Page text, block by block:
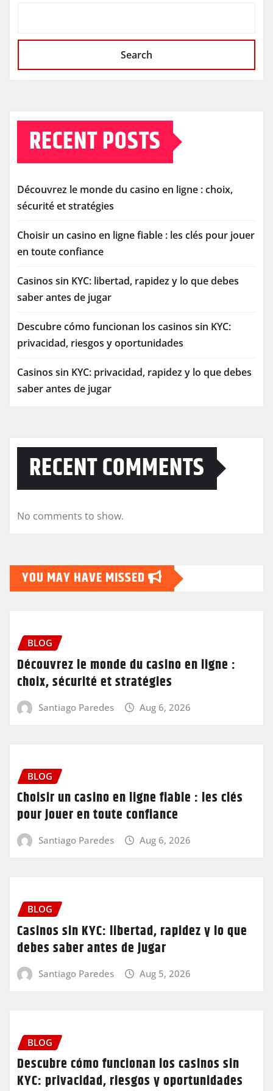
Search
RECENT POSTS
Découvrez le monde du casino en ligne : choix,
sécurité et stratégies
Choisir un casino en ligne fiable : les clés pour jouer
en toute confiance
Casinos sin KYC: libertad, rapidez y lo que debes
saber antes de jugar
Descubre cómo funcionan los casinos sin KYC:
privacidad, riesgos y oportunidades
Casinos sin KYC: privacidad, rapidez y lo que debes
saber antes de jugar
RECENT COMMENTS
No comments to show.
YOU MAY HAVE MISSED
BLOG
Découvrez le monde du casino en ligne :
choix, sécurité et stratégies
Santiago Paredes Aug 6, 2026
BLOG
Choisir un casino en ligne fiable : les clés
pour jouer en toute confiance
Santiago Paredes Aug 6, 2026
BLOG
Casinos sin KYC: libertad, rapidez y lo que
debes saber antes de jugar
Santiago Paredes Aug 5, 2026
BLOG
Descubre cómo funcionan los casinos sin
KYC: privacidad, riesgos y oportunidades